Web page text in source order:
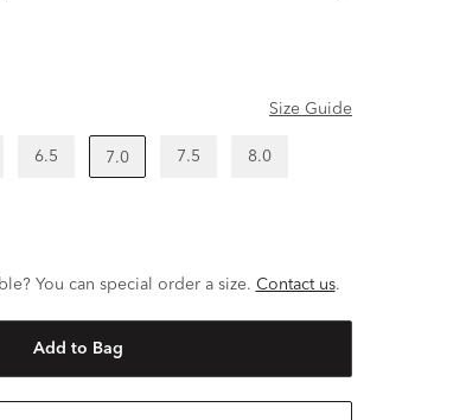
Size Guide
6.5 7.0 7.5 8.0
You can special order a size. Contact us.
Add to Bag